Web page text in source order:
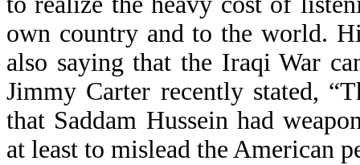
own country and to the world.
also saying that the Iraqi War
Jimmy Carter recently stated,
that Saddam Hussein had
at least to mislead the American